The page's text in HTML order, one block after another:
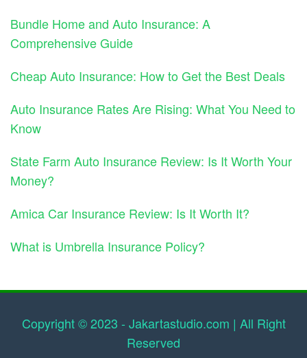
Bundle Home and Auto Insurance: A
Comprehensive Guide
Cheap Auto Insurance: How to Get the Best Deals
Auto Insurance Rates Are Rising: What You Need to
Know
State Farm Auto Insurance Review: Is It Worth Your
Money?
Amica Car Insurance Review: Is It Worth It?
What is Umbrella Insurance Policy?
Copyright © 2023 - Jakartastudio.com | All Right
Reserved